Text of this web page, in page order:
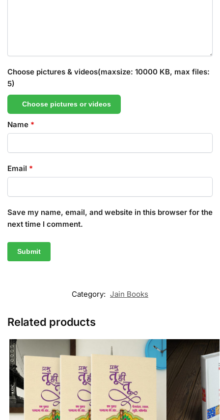
Choose pictures & videos(maxsize: 10000 KB, max files:
5)
Choose pictures or videos
Name *
Email *
Save my name, email, and website in this browser for the
next time I comment.
Category: Jain Books
Related products